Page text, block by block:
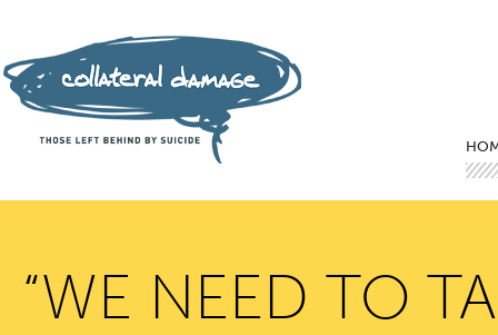
“WE NEED TO